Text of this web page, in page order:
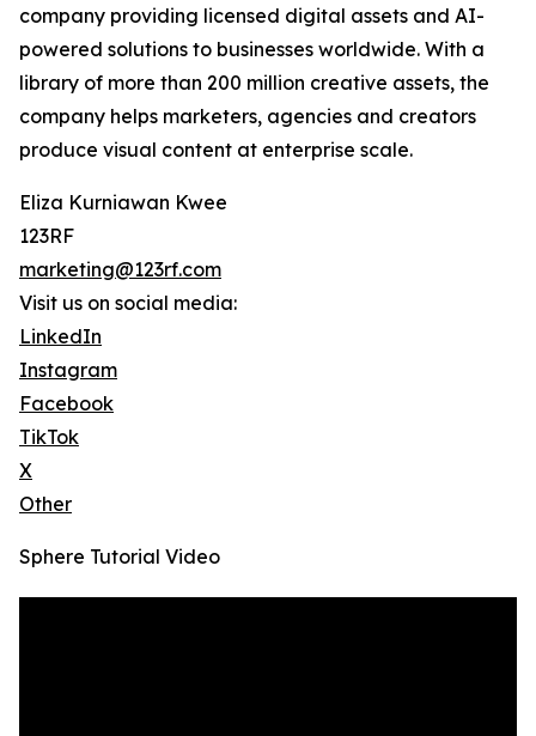
company providing licensed digital assets and AI-
powered solutions to businesses worldwide. With a
library of more than 200 million creative assets, the
company helps marketers, agencies and creators
produce visual content at enterprise scale.
Eliza Kurniawan Kwee
123RF
marketing@123rf.com
Visit us on social media:
LinkedIn
Instagram
Facebook
TikTok
X
Other
Sphere Tutorial Video